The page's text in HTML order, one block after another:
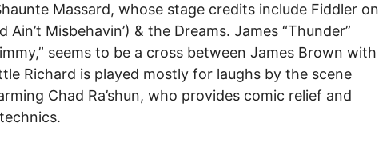
Massard, whose stage credits include Fiddler on
Ain’t Misbehavin’) & the Dreams. James “Thunder”
seems to be a cross between James Brown with
Richard is played mostly for laughs by the scene
Chad Ra’shun, who provides comic relief and